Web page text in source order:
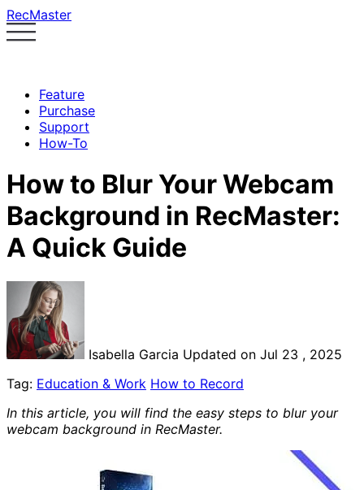
RecMaster
Feature
Purchase
Support
How-To
How to Blur Your Webcam
Background in RecMaster:
A Quick Guide
Isabella Garcia Updated on Jul 23 , 2025
Tag: Education & Work How to Record
In this article, you will find the easy steps to blur your
webcam background in RecMaster.